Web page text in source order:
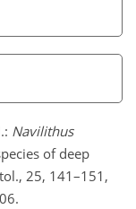
Navilithus
of deep
25, 141–151,